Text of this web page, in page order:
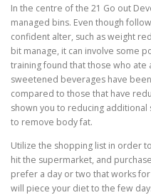
In the centre of the 21 Go out
managed bins. Even though
confident alter, such as weight
bit manage, it can involve some
training found that those who ate
sweetened beverages have
compared to those that have
shown you to reducing
to remove body fat.
Utilize the shopping list in order
hit the supermarket, and
prefer a day or two that works
will piece your diet to the few